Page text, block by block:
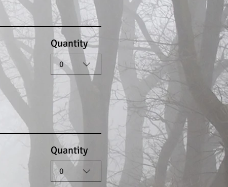
Quantity
0
Quantity
0